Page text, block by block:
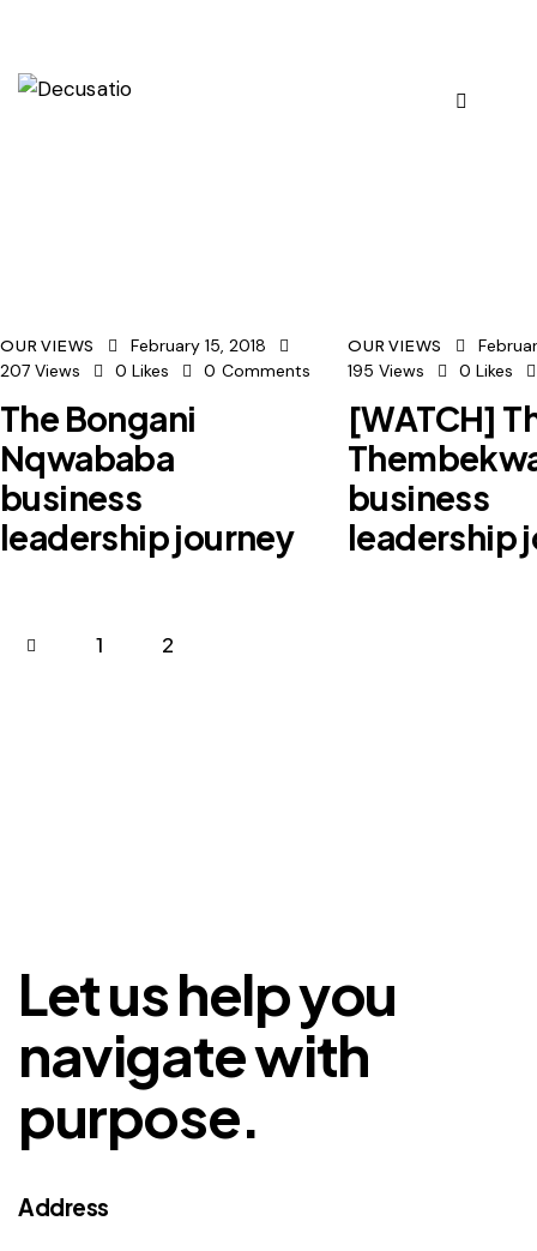
OUR VIEWS
February 15, 2018
207 Views 0 Likes 0 Comments
The Bongani
Nqwababa
business
leadership journey
OUR VIEWS
195 Views 0 Likes
[WATCH]
business
leadership
1 2
Let us help you
navigate with
purpose.
Address